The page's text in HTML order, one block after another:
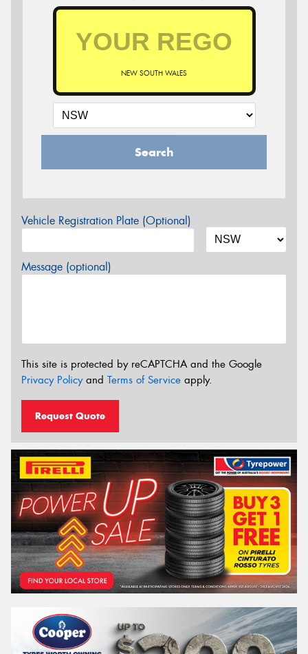
NEW SOUTH WALES
Search
Vehicle Registration Plate (Optional)
Message (optional)
This site is protected by reCAPTCHA and the Google
Privacy Policyand Terms of Service apply.
Request Quote